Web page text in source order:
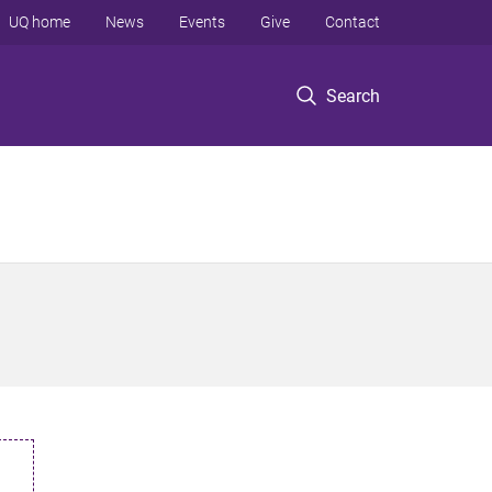
Search
UQ home News Events Give Contact